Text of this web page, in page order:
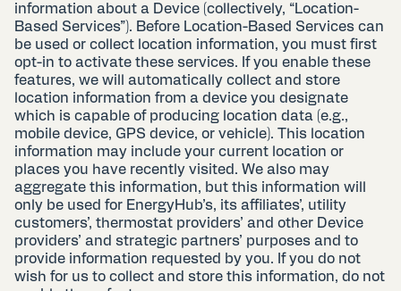
information about a Device (collectively, “Location-
Based Services”). Before Location-Based Services can
be used or collect location information, you must first
opt-in to activate these services. If you enable these
features, we will automatically collect and store
location information from a device you designate
which is capable of producing location data (e.g.,
mobile device, GPS device, or vehicle). This location
information may include your current location or
places you have recently visited. We also may
aggregate this information, but this information will
only be used for EnergyHub’s, its affiliates’, utility
customers’, thermostat providers’ and other Device
providers’ and strategic partners’ purposes and to
provide information requested by you. If you do not
wish for us to collect and store this information, do not